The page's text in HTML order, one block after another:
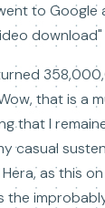
to Google
download"
that is a
that I
casual
as this
the